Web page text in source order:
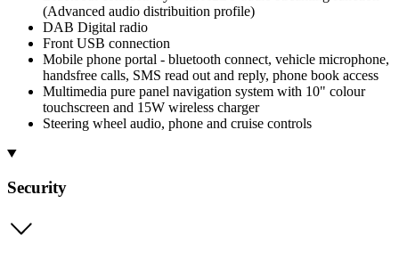
(Advanced audio distribuition profile)
DAB Digital radio
Front USB connection
Mobile phone portal - bluetooth connect, vehicle microphone,
handsfree calls, SMS read out and reply, phone book access
Multimedia pure panel navigation system with 10" colour
touchscreen and 15W wireless charger
Steering wheel audio, phone and cruise controls
Security